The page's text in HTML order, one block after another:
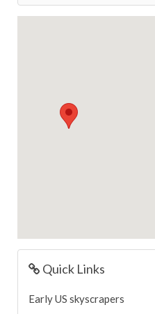
Quick Links
Early US skyscrapers